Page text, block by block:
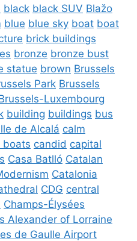
black black SUV Blažo
blue blue sky boat boat
brick buildings
bronze bronze bust
statue brown Brussels
Park Brussels
Luxembourg
building buildings bus
de Alcalá calm
boats candid capital
Casa Batlló Catalan
Catalonia
CDG central
Champs-Élysées
Alexander of Lorraine
de Gaulle Airport